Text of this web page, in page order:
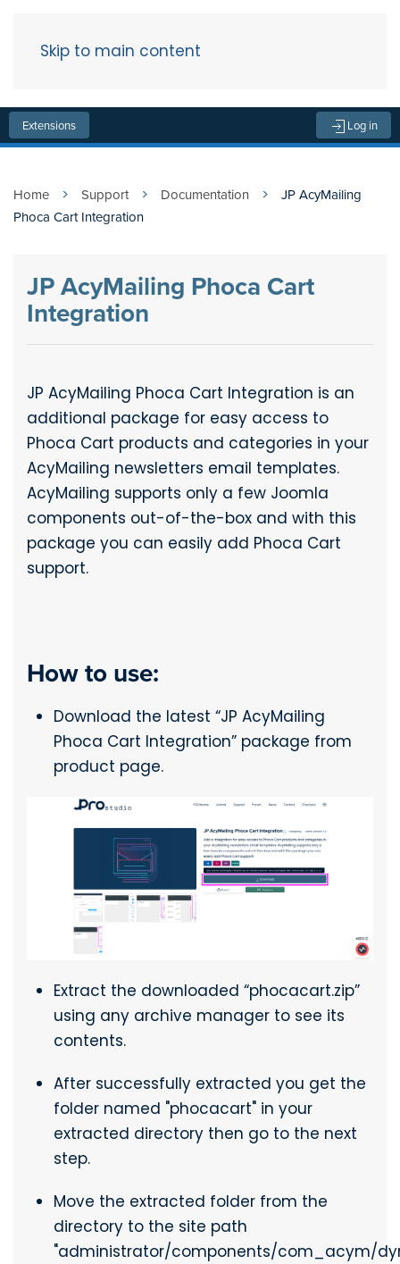
Skip to main content
Extensions Log in
Home Support Documentation
JP AcyMailing
Phoca Cart Integration
JP AcyMailing Phoca Cart
Integration
JP AcyMailing Phoca Cart Integration is an
additional package for easy access to
Phoca Cart products and categories in your
AcyMailing newsletters email templates.
AcyMailing supports only a few Joomla
components out-of-the-box and with this
package you can easily add Phoca Cart
support.
How to use:
Download the latest “JP AcyMailing
Phoca Cart Integration” package from
product page.
Extract the downloaded “phocacart.zip”
using any archive manager to see its
contents.
After successfully extracted you get the
folder named "phocacart" in your
extracted directory then go to the next
step.
Move the extracted folder from the
directory to the site path
"administrator/components/com_acym/